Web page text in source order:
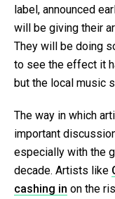
label, announced
will be giving their
They will be doing
to see the effect it
but the local music
The way in which
important
especially with the
decade. Artists like
cashing in on the